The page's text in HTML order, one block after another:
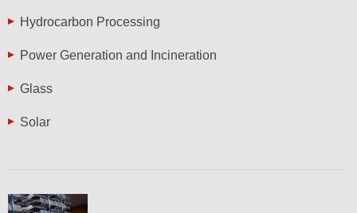
Hydrocarbon Processing
Power Generation and Incineration
Glass
Solar